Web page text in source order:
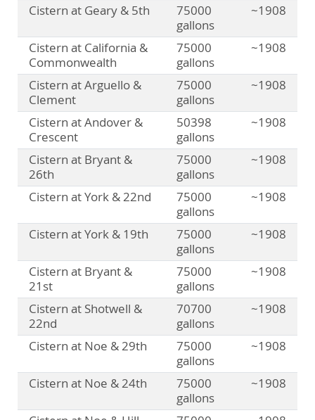
Cistern at Geary & 5th
75000
gallons
~1908
Cistern at California &
Commonwealth
75000
gallons
~1908
Cistern at Arguello &
Clement
75000
gallons
~1908
Cistern at Andover &
Crescent
50398
gallons
~1908
Cistern at Bryant &
26th
75000
gallons
~1908
Cistern at York & 22nd
75000
gallons
~1908
Cistern at York & 19th
75000
gallons
~1908
Cistern at Bryant &
21st
75000
gallons
~1908
Cistern at Shotwell &
22nd
70700
gallons
~1908
Cistern at Noe & 29th
75000
gallons
~1908
Cistern at Noe & 24th
75000
gallons
~1908